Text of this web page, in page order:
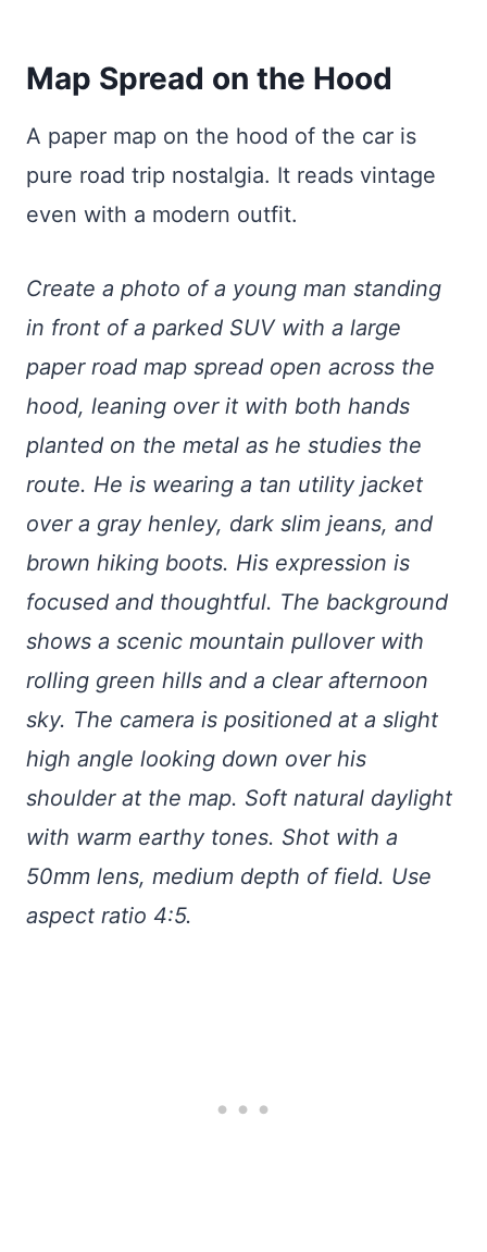
Map Spread on the Hood
A paper map on the hood of the car is
pure road trip nostalgia. It reads vintage
even with a modern outfit.
Create a photo of a young man standing
in front of a parked SUV with a large
paper road map spread open across the
hood, leaning over it with both hands
planted on the metal as he studies the
route. He is wearing a tan utility jacket
over a gray henley, dark slim jeans, and
brown hiking boots. His expression is
focused and thoughtful. The background
shows a scenic mountain pullover with
rolling green hills and a clear afternoon
sky. The camera is positioned at a slight
high angle looking down over his
shoulder at the map. Soft natural daylight
with warm earthy tones. Shot with a
50mm lens, medium depth of field. Use
aspect ratio 4:5.